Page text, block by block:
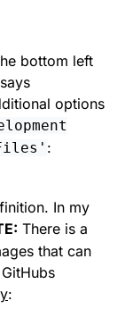
bottom left
options
:
In my
There is a
that can
: